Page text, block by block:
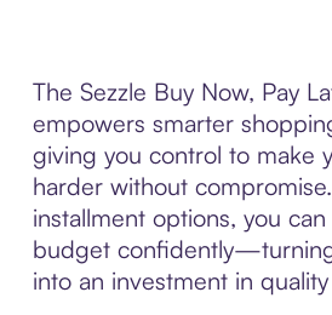
The Sezzle Buy Now, Pay
empowers smarter
giving you control to make
harder without
installment options, you
budget
into an investment in quality